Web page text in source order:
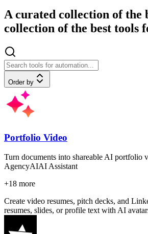
A curated collection of the
collection of the best tools
Order by
Portfolio Video
Turn documents into shareable AI portfolio
AgencyAIAI Assistant
+18 more
Create video resumes, pitch decks, and
resumes, slides, or profile text with AI